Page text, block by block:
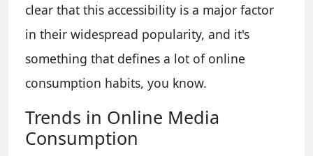
clear that this accessibility is a major factor
in their widespread popularity, and it's
something that defines a lot of online
consumption habits, you know.
Trends in Online Media
Consumption